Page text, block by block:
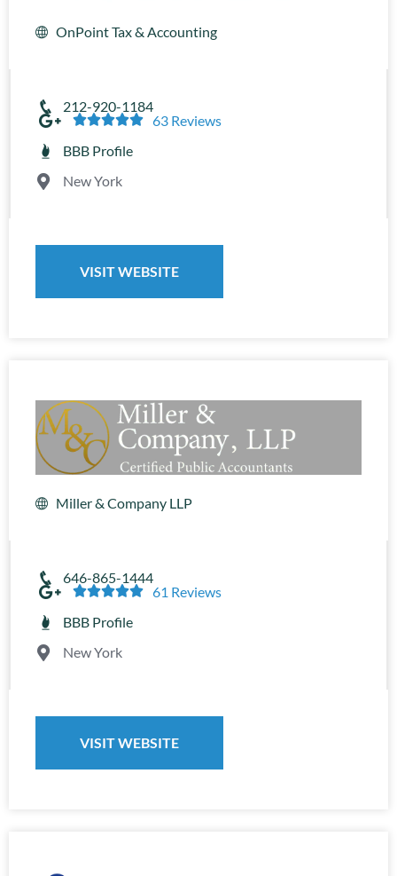
OnPoint Tax & Accounting
212-920-1184

63 Reviews
BBB Profile
New York
VISIT WEBSITE
Miller & Company LLP
646-865-1444

61 Reviews
BBB Profile
New York
VISIT WEBSITE